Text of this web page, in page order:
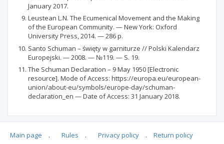
January 2017.
Leustean L.N. The Ecumenical Movement and the Making
of the European Community. — New York: Oxford
University Press, 2014. — 286 p.
Santo Schuman – święty w garniturze // Polski Kalendarz
Europejski. — 2008. — №119. — S. 19.
The Schuman Declaration – 9 May 1950 [Electronic
resource]. Mode of Access: https://europa.eu/european-
union/about-eu/symbols/europe-day/schuman-
declaration_en — Date of Access: 31 January 2018.
Articles quoting
Main page . Rules . Privacy policy . Return policy